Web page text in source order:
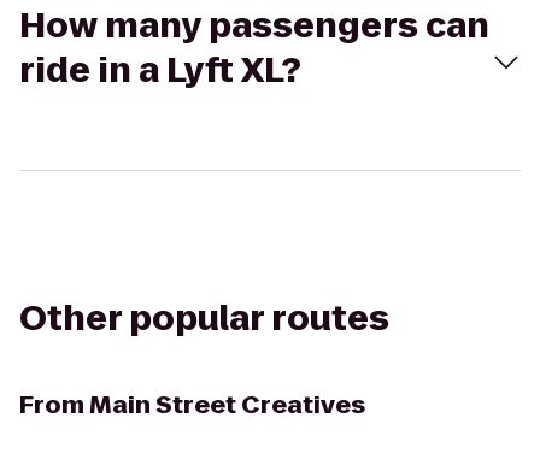
How many passengers can
ride in a Lyft XL?
Other popular routes
FromMain Street Creatives